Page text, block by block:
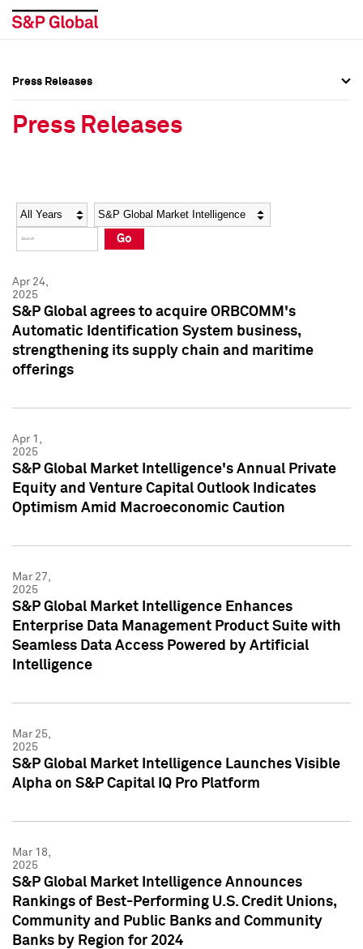
Social Media Directory
Press Kit
Social Media Directory
Press Kit
Press Releases
Press Releases
Year Category
Go
Apr 24,
2025
S&P Global agrees to acquire ORBCOMM's
Automatic Identification System business,
strengthening its supply chain and maritime
offerings
Apr 1,
2025
S&P Global Market Intelligence's Annual Private
Equity and Venture Capital Outlook Indicates
Optimism Amid Macroeconomic Caution
Mar 27,
2025
S&P Global Market Intelligence Enhances
Enterprise Data Management Product Suite with
Seamless Data Access Powered by Artificial
Intelligence
Mar 25,
2025
S&P Global Market Intelligence Launches Visible
Alpha on S&P Capital IQ Pro Platform
Mar 18,
2025
S&P Global Market Intelligence Announces
Rankings of Best-Performing U.S. Credit Unions,
Community and Public Banks and Community
Banks by Region for 2024